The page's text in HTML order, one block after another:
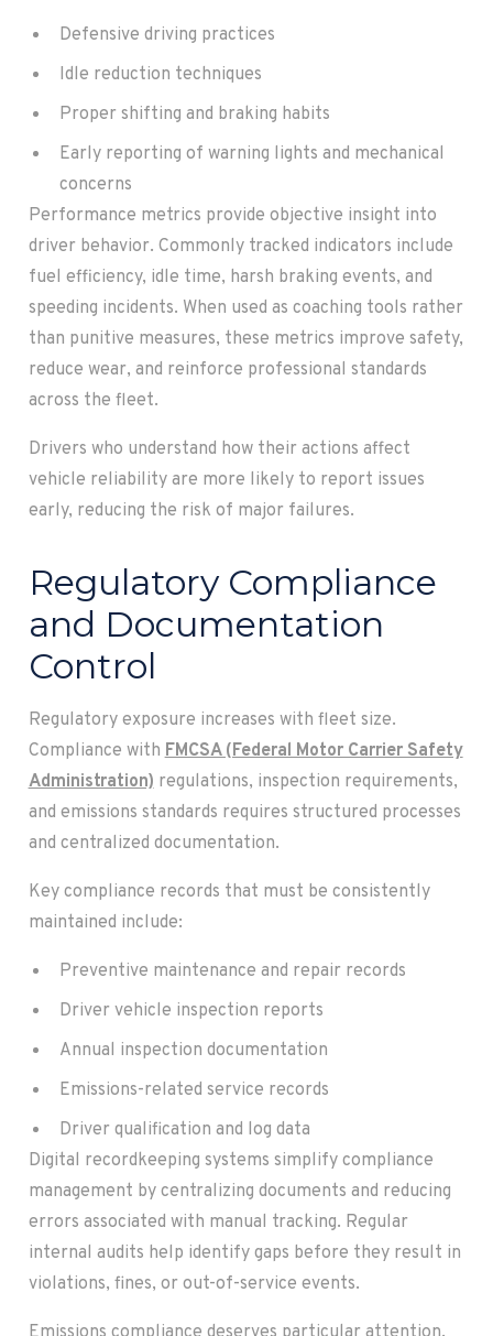
Defensive driving practices
Idle reduction techniques
Proper shifting and braking habits
Early reporting of warning lights and mechanical
concerns
Performance metrics provide objective insight into
driver behavior. Commonly tracked indicators include
fuel efficiency, idle time, harsh braking events, and
speeding incidents. When used as coaching tools rather
than punitive measures, these metrics improve safety,
reduce wear, and reinforce professional standards
across the fleet.
Drivers who understand how their actions affect
vehicle reliability are more likely to report issues
early, reducing the risk of major failures.
Regulatory Compliance
and Documentation
Control
Regulatory exposure increases with fleet size.
Compliance withFMCSA (Federal Motor Carrier Safety
Administration) regulations, inspection requirements,
and emissions standards requires structured processes
and centralized documentation.
Key compliance records that must be consistently
maintained include:
Preventive maintenance and repair records
Driver vehicle inspection reports
Annual inspection documentation
Emissions-related service records
Driver qualification and log data
Digital recordkeeping systems simplify compliance
management by centralizing documents and reducing
errors associated with manual tracking. Regular
internal audits help identify gaps before they result in
violations, fines, or out-of-service events.